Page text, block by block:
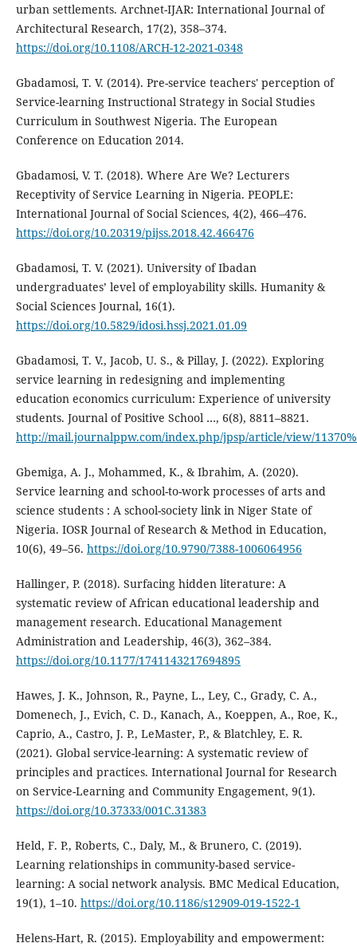
urban settlements. Archnet-IJAR: International Journal of
Architectural Research, 17(2), 358–374.
https://doi.org/10.1108/ARCH-12-2021-0348
Gbadamosi, T. V. (2014). Pre-service teachers' perception of
Service-learning Instructional Strategy in Social Studies
Curriculum in Southwest Nigeria. The European
Conference on Education 2014.
Gbadamosi, V. T. (2018). Where Are We? Lecturers
Receptivity of Service Learning in Nigeria. PEOPLE:
International Journal of Social Sciences, 4(2), 466–476.
https://doi.org/10.20319/pijss.2018.42.466476
Gbadamosi, T. V. (2021). University of Ibadan
undergraduates’ level of employability skills. Humanity &
Social Sciences Journal, 16(1).
https://doi.org/10.5829/idosi.hssj.2021.01.09
Gbadamosi, T. V., Jacob, U. S., & Pillay, J. (2022). Exploring
service learning in redesigning and implementing
education economics curriculum: Experience of university
students. Journal of Positive School …, 6(8), 8811–8821.
http://mail.journalppw.com/index.php/jpsp/article/view/
Gbemiga, A. J., Mohammed, K., & Ibrahim, A. (2020).
Service learning and school-to-work processes of arts and
science students : A school-society link in Niger State of
Nigeria. IOSR Journal of Research & Method in Education,
10(6), 49–56. https://doi.org/10.9790/7388-1006064956
Hallinger, P. (2018). Surfacing hidden literature: A
systematic review of African educational leadership and
management research. Educational Management
Administration and Leadership, 46(3), 362–384.
https://doi.org/10.1177/1741143217694895
Hawes, J. K., Johnson, R., Payne, L., Ley, C., Grady, C. A.,
Domenech, J., Evich, C. D., Kanach, A., Koeppen, A., Roe, K.,
Caprio, A., Castro, J. P., LeMaster, P., & Blatchley, E. R.
(2021). Global service-learning: A systematic review of
principles and practices. International Journal for Research
on Service-Learning and Community Engagement, 9(1).
https://doi.org/10.37333/001C.31383
Held, F. P., Roberts, C., Daly, M., & Brunero, C. (2019).
Learning relationships in community-based service-
learning: A social network analysis. BMC Medical Education,
19(1), 1–10. https://doi.org/10.1186/s12909-019-1522-1
Helens-Hart, R. (2015). Employability and empowerment: